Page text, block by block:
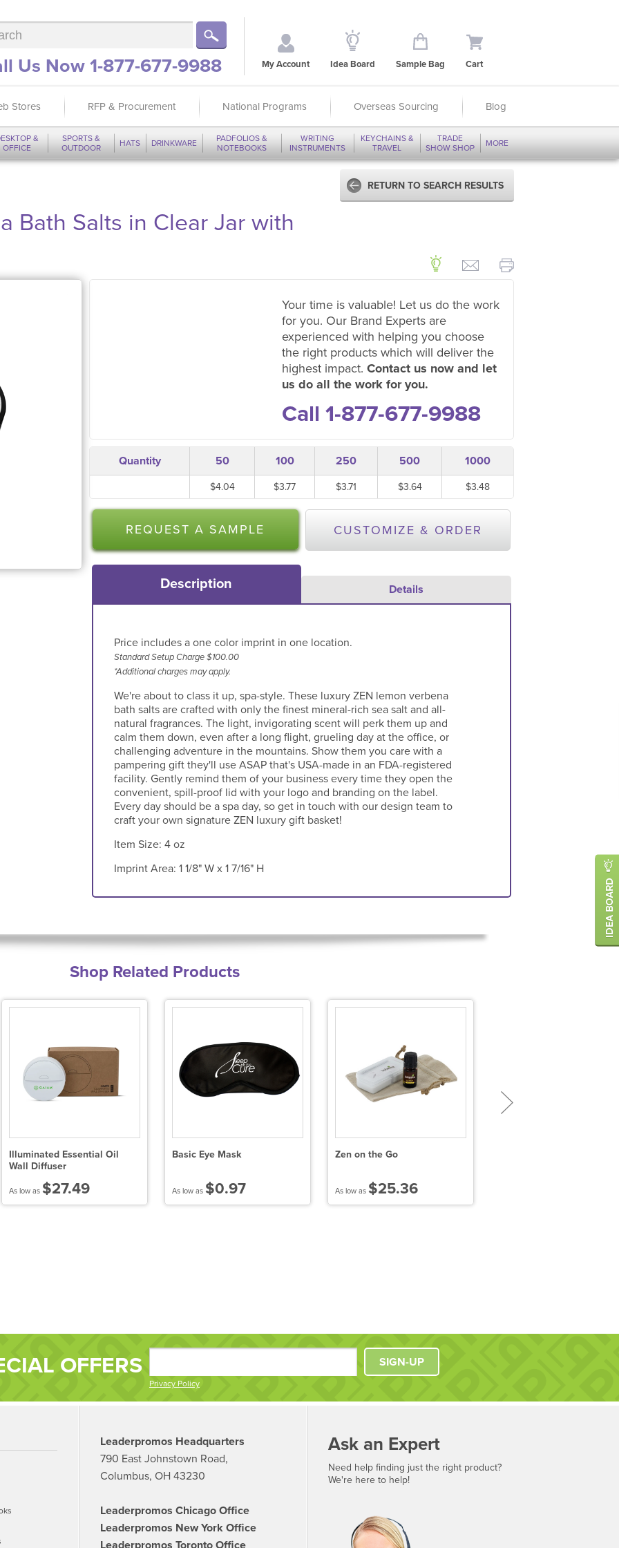
Us Now 1-877-677-9988 My Account Idea Board Sample Bag Cart
Stores RFP & Procurement National Programs Overseas Sourcing Blog
&
OFFICE
SPORTS &
OUTDOOR
HATS DRINKWARE
PADFOLIOS &
NOTEBOOKS
WRITING
INSTRUMENTS
KEYCHAINS &
TRAVEL
TRADE
SHOW SHOP
MORE
RETURN TO SEARCH RESULTS
Bath Salts in Clear Jar with
Your time is valuable! Let us do the work
for you. Our Brand Experts are
experienced with helping you choose
the right products which will deliver the
highest impact. Contact us now and let
us do all the work for you.
Call 1-877-677-9988
Quantity 50 100 250 500 1000
$4.04 $3.77 $3.71 $3.64 $3.48
REQUEST A SAMPLE CUSTOMIZE & ORDER
Description Details
Price includes a one color imprint in one location.
Standard Setup Charge $100.00
*Additional charges may apply.
We're about to class it up, spa-style. These luxury ZEN lemon verbena
bath salts are crafted with only the finest mineral-rich sea salt and all-
natural fragrances. The light, invigorating scent will perk them up and
calm them down, even after a long flight, grueling day at the office, or
challenging adventure in the mountains. Show them you care with a
pampering gift they'll use ASAP that's USA-made in an FDA-registered
facility. Gently remind them of your business every time they open the
convenient, spill-proof lid with your logo and branding on the label.
Every day should be a spa day, so get in touch with our design team to
craft your own signature ZEN luxury gift basket!
Item Size: 4 oz
Imprint Area: 1 1/8" W x 1 7/16" H
Shop Related Products
Illuminated Essential Oil
Wall Diffuser
As low as $27.49
Basic Eye Mask
As low as $0.97
Zen on the Go
As low as $25.36
OFFERS
Privacy Policy
SIGN-UP
Leaderpromos Headquarters
790 East Johnstown Road,
Columbus, OH 43230
Leaderpromos Chicago Office
Leaderpromos New York Office
Ask an Expert
Need help finding just the right product?
We're here to help!